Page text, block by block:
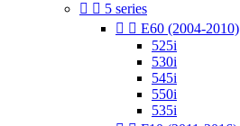
  5 series
  E60 (2004-2010)
525i
530i
545i
550i
535i